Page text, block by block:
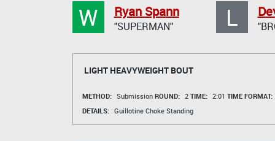
W Ryan Spann
"SUPERMAN" L
LIGHT HEAVYWEIGHT BOUT
METHOD: Submission ROUND: 2 TIME: 2:01 TIME FORMAT:
DETAILS: Guillotine Choke Standing